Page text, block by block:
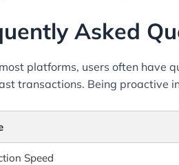
Asked
platforms, users often have
transactions. Being proactive
Speed